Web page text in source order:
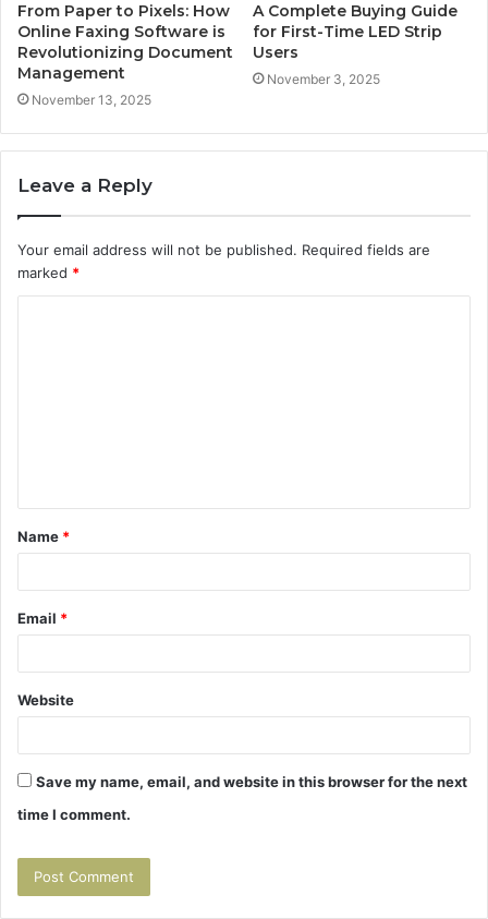
From Paper to Pixels: How
Online Faxing Software is
Revolutionizing Document
Management
November 13, 2025
A Complete Buying Guide
for First-Time LED Strip
Users
November 3, 2025
Leave a Reply
Your email address will not be published. Required fields are
marked *
t
*
Name *
Email *
Website
Save my name, email, and website in this browser for the next
time I comment.